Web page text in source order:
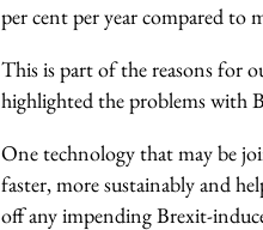
per cent per year compared to
This is part of the reasons for
highlighted the problems with
One technology that may be
faster, more sustainably and
off any impending Brexit-